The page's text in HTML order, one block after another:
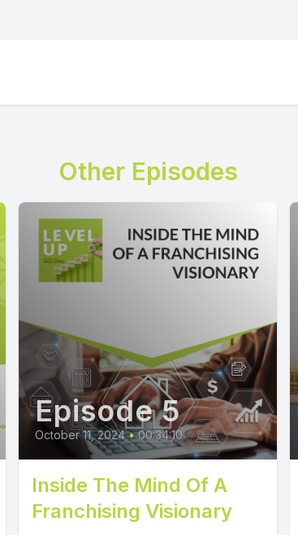
Other Episodes
Episode 5
October 11, 2024 • 00:34:10
Inside The Mind Of A
Franchising Visionary